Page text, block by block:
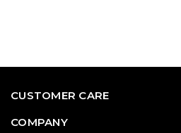
CUSTOMER CARE
COMPANY